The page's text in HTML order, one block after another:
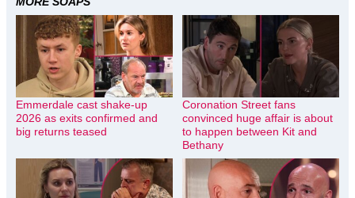
Emmerdale cast shake-up
2026 as exits confirmed and
big returns teased
Coronation Street fans
convinced huge affair is about
to happen between Kit and
Bethany